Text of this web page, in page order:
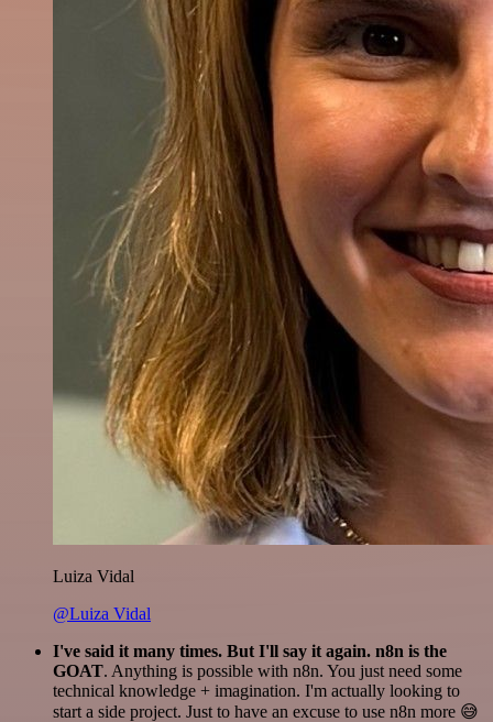
Luiza Vidal
@Luiza Vidal
I've said it many times. But I'll say it again. n8n is the
GOAT. Anything is possible with n8n. You just need some
technical knowledge + imagination. I'm actually looking to
start a side project. Just to have an excuse to use n8n more 😅